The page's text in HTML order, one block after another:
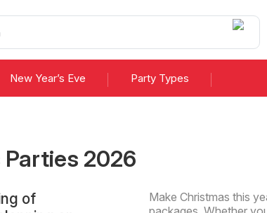
New Year’s Eve Party Types
2026
of
Make Christmas this